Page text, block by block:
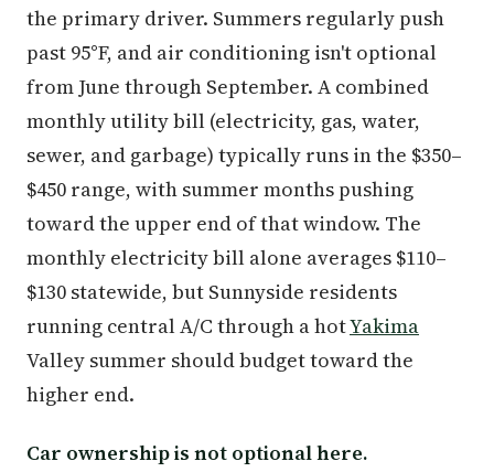
the primary driver. Summers regularly push
past 95°F, and air conditioning isn't optional
from June through September. A combined
monthly utility bill (electricity, gas, water,
sewer, and garbage) typically runs in the $350–
$450 range, with summer months pushing
toward the upper end of that window. The
monthly electricity bill alone averages $110–
$130 statewide, but Sunnyside residents
running central A/C through a hotYakima
Valley summer should budget toward the
higher end.
Car ownership is not optional here.